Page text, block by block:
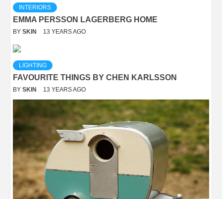
INTERIORS
EMMA PERSSON LAGERBERG HOME
BY SKIN 13 YEARS AGO
LIGHTING
FAVOURITE THINGS BY CHEN KARLSSON
BY SKIN 13 YEARS AGO